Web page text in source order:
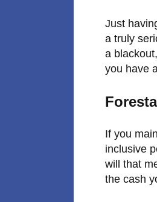
Just
a truly
a
you have
If you
inclusive
will that
the cash